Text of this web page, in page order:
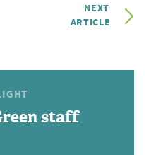
NEXT
ARTICLE
staff